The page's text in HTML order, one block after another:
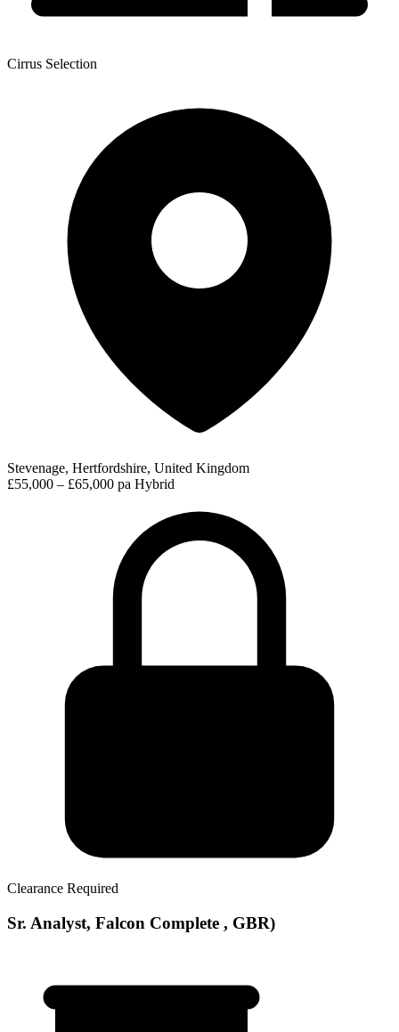
Cirrus Selection
Stevenage, Hertfordshire, United Kingdom
£55,000 – £65,000 pa Hybrid
Clearance Required
Sr. Analyst, Falcon Complete , GBR)